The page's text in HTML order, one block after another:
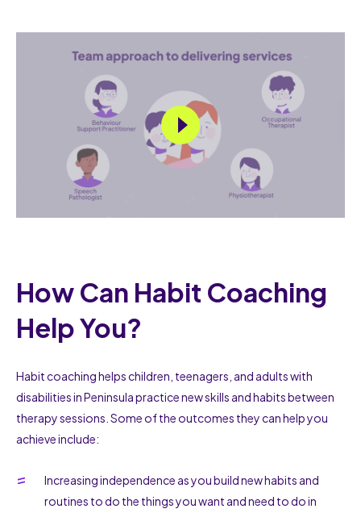
How Can Habit Coaching
Help You?
Habit coaching helps children, teenagers, and adults with
disabilities in Peninsula practice new skills and habits between
therapy sessions. Some of the outcomes they can help you
achieve include:
Increasing independence as you build new habits and
routines to do the things you want and need to do in